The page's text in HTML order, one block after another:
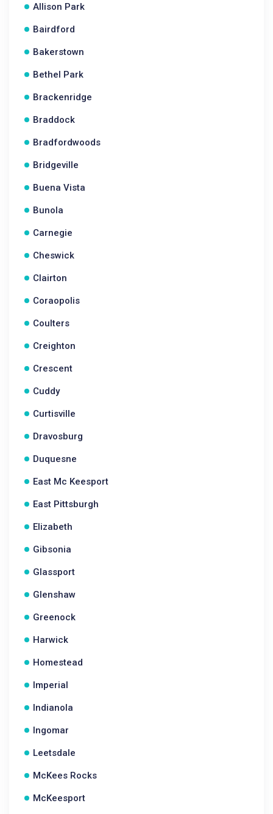
Allison Park
Bairdford
Bakerstown
Bethel Park
Brackenridge
Braddock
Bradfordwoods
Bridgeville
Buena Vista
Bunola
Carnegie
Cheswick
Clairton
Coraopolis
Coulters
Creighton
Crescent
Cuddy
Curtisville
Dravosburg
Duquesne
East Mc Keesport
East Pittsburgh
Elizabeth
Gibsonia
Glassport
Glenshaw
Greenock
Harwick
Homestead
Imperial
Indianola
Ingomar
Leetsdale
McKees Rocks
McKeesport